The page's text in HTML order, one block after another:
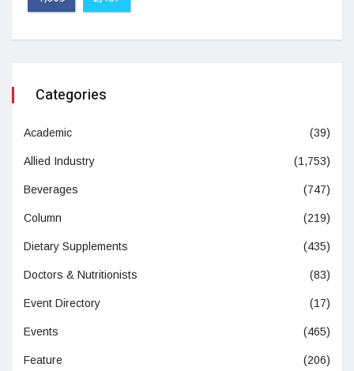
Categories
Academic (39)
Allied Industry (1,753)
Beverages (747)
Column (219)
Dietary Supplements (435)
Doctors & Nutritionists (83)
Event Directory (17)
Events (465)
Feature (206)